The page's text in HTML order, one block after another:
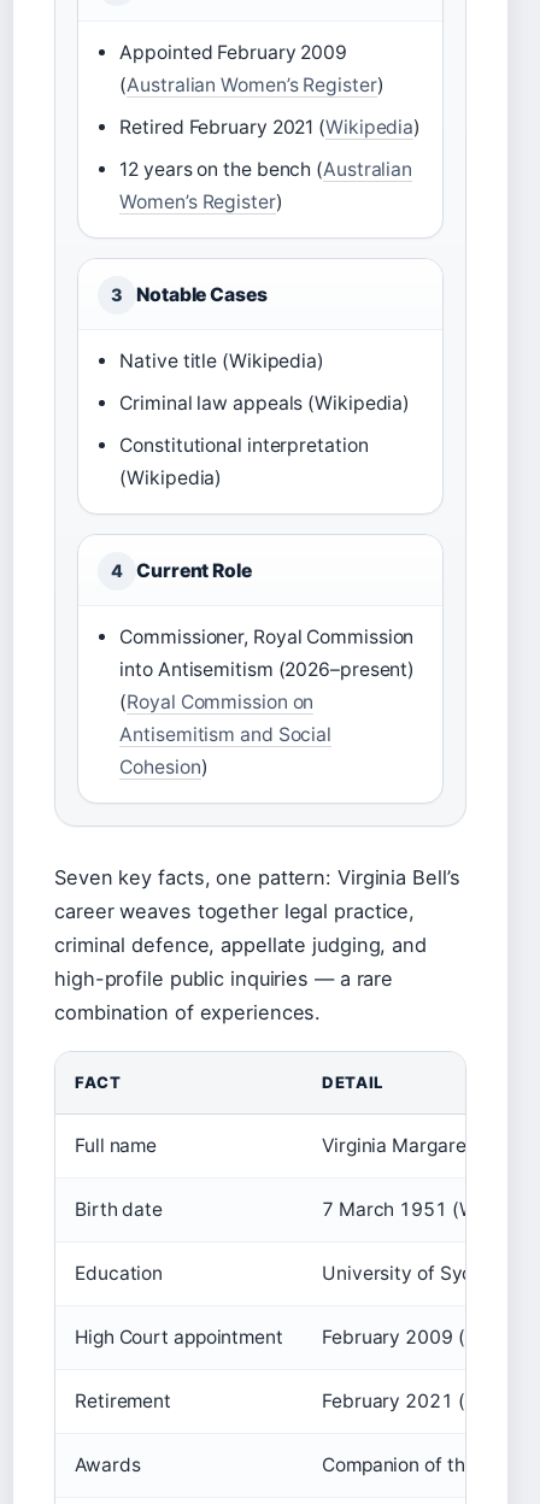
Appointed February 2009
(Australian Women’s Register)
Retired February 2021 (Wikipedia)
12 years on the bench (Australian
Women’s Register)
3 Notable Cases
Native title (Wikipedia)
Criminal law appeals (Wikipedia)
Constitutional interpretation
(Wikipedia)
4 Current Role
Commissioner, Royal Commission
into Antisemitism (2026–present)
(Royal Commission on
Antisemitism and Social
Cohesion)
Seven key facts, one pattern: Virginia Bell’s
career weaves together legal practice,
criminal defence, appellate judging, and
high-profile public inquiries — a rare
combination of experiences.
FACT DETAIL
Full name Virginia Margaret Bell
Birth date 7 March 1951
Education University of Sydney –
High Court appointment February 2009 (
Retirement February 2021
Awards Companion of the